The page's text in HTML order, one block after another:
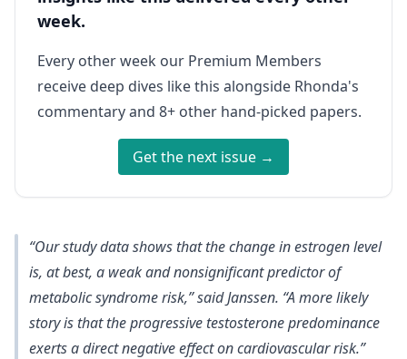
week.
Every other week our Premium Members
receive deep dives like this alongside Rhonda's
commentary and 8+ other hand-picked papers.
Get the next issue →
“Our study data shows that thechange in estrogen level
is, at best, a weak and nonsignificant predictor of
metabolic syndrome risk,” said Janssen. “A more likely
story is that the progressive testosterone predominance
exerts a direct negative effect on cardiovascular risk.”